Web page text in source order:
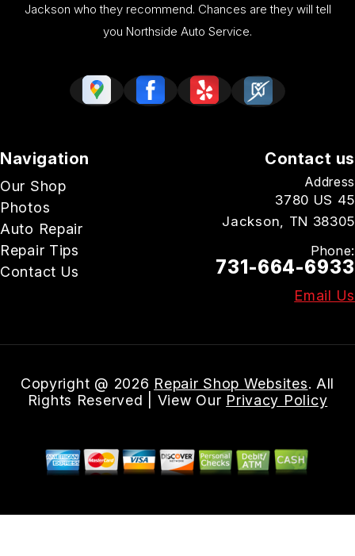
Jackson who they recommend. Chances are they will tell
you Northside Auto Service.
Navigation
Our Shop
Photos
Auto Repair
Repair Tips
Contact Us
Contact us
Address
3780 US 45
Jackson, TN 38305
Phone:
731-664-6933
Email Us
Copyright @ 2026 Repair Shop Websites. All
Rights Reserved | View Our Privacy Policy